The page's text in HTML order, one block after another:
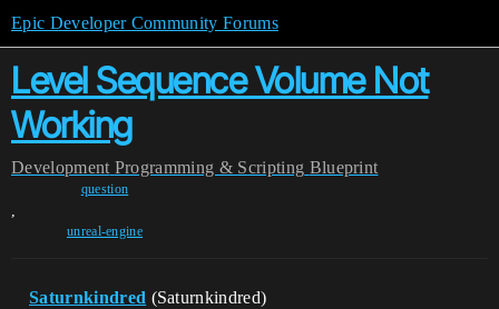
Epic Developer Community Forums
Level Sequence Volume Not
Working
Development Programming & Scripting Blueprint
question
,
unreal-engine
Saturnkindred (Saturnkindred)